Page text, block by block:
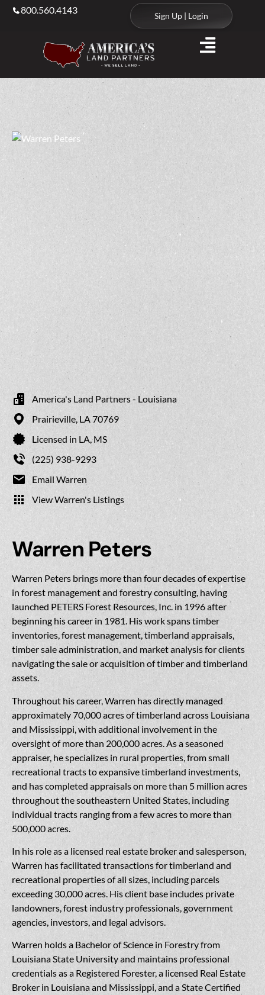
800.560.4143
Sign Up | Login
America's Land Partners - Louisiana
Prairieville, LA70769
Licensed in LA, MS
(225) 938-9293
Email Warren
View Warren's Listings
Warren Peters
Warren Peters brings more than four decades of expertise
in forest management and forestry consulting, having
launched PETERS Forest Resources, Inc. in 1996 after
beginning his career in 1981. His work spans timber
inventories, forest management, timberland appraisals,
timber sale administration, and market analysis for clients
navigating the sale or acquisition of timber and timberland
assets.
Throughout his career, Warren has directly managed
approximately 70,000 acres of timberland across Louisiana
and Mississippi, with additional involvement in the
oversight of more than 200,000 acres. As a seasoned
appraiser, he specializes in rural properties, from small
recreational tracts to expansive timberland investments,
and has completed appraisals on more than 5 million acres
throughout the southeastern United States, including
individual tracts ranging from a few acres to more than
500,000 acres.
In his role as a licensed real estate broker and salesperson,
Warren has facilitated transactions for timberland and
recreational properties of all sizes, including parcels
exceeding 30,000 acres. His client base includes private
landowners, forest industry professionals, government
agencies, investors, and legal advisors.
Warren holds a Bachelor of Science in Forestry from
Louisiana State University and maintains professional
credentials as a Registered Forester, a licensed Real Estate
Broker in Louisiana and Mississippi, and a State Certified